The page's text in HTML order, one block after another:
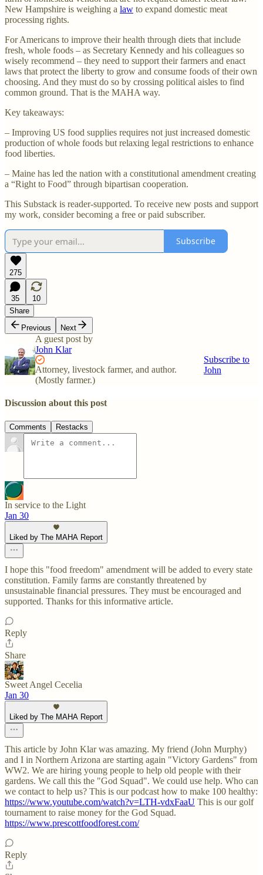
New Hampshire is weighing a law to expand domestic meat
processing rights.
For Americans to improve their health through diets that include
fresh, whole foods – as Secretary Kennedy and his colleagues so
wisely recommend – they need to support their farmers and enact
laws that protect the liberty to grow and consume foods of their own
choosing. And they must do so by crossing political aisles to find
common ground. That is the MAHA way.
Key takeaways:
– Improving US food supplies requires not just increased domestic
production of whole foods but relaxing legal restrictions to enhance
food liberties.
– Maine has led the nation with a constitutional amendment creating
a “Right to Food” through bipartisan cooperation.
This Substack is reader-supported. To receive new posts and support
my work, consider becoming a free or paid subscriber.
Subscribe
275
35
10
Share
Previous
Next
A guest post by
John Klar
Attorney, livestock farmer, and author.
(Mostly farmer.)
Subscribe to
John
Discussion about this post
Comments Restacks
In service to the Light
Jan 30
Liked by The MAHA Report
I hope this "food freedom" amendment will be added to every state
constitution. Family farms are constantly threatened by
unsustainable financial pressures. They must be encouraged and
supported. Thanks for this informative article.
Reply
Share
Sweet Angel Cecelia
Jan 30
Liked by The MAHA Report
This article by John Klar was amazing. My friend (John Murphy)
and I in Northern Arizona are starting again "Victory Gardens" from
WW2. We are hiring young people to help old people with their
gardens. We call this the "God Squad". We could use help. Who can
we contact to help us? This is our podcast how to make 100 healthy:
https://www.youtube.com/watch?v=LTH-vdxFaaU This is our golf
tournament to raise money for the God Squad.
https://www.prescottfoodforest.com/
Reply